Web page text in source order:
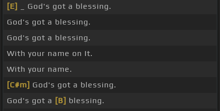
[E]
_ God's got a blessing.
God's got a blessing.
God's got a blessing.
With your name on It.
With your name.
[C#m] God's got a blessing.
God's got a [B] blessing.